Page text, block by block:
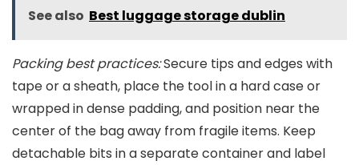
See also Best luggage storage dublin
Packing best practices:Secure tips and edges with
tape or a sheath, place the tool in a hard case or
wrapped in dense padding, and position near the
center of the bag away from fragile items. Keep
detachable bits in a separate container and label